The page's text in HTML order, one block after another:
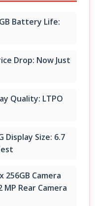
Battery Life:
Drop: Now Just
Quality: LTPO
Display Size: 6.7
256GB Camera
MP Rear Camera